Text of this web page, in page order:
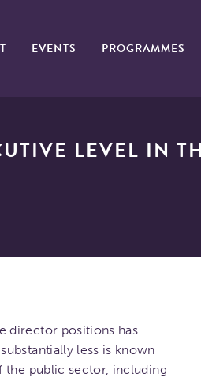
EVENTS PROGRAMMES
LEVEL IN
director positions has
less is known
the public sector, including